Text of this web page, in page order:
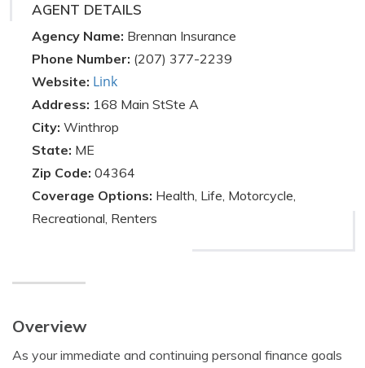
AGENT DETAILS
Agency Name: Brennan Insurance
Phone Number: (207) 377-2239
Website: Link
Address: 168 Main StSte A
City: Winthrop
State: ME
Zip Code: 04364
Coverage Options: Health, Life, Motorcycle,
Recreational, Renters
Overview
As your immediate and continuing personal finance goals